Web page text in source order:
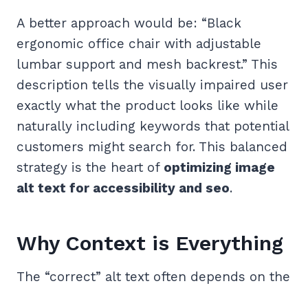
A better approach would be: “Black
ergonomic office chair with adjustable
lumbar support and mesh backrest.” This
description tells the visually impaired user
exactly what the product looks like while
naturally including keywords that potential
customers might search for. This balanced
strategy is the heart of optimizing image
alt text for accessibility and seo.
Why Context is Everything
The “correct” alt text often depends on the